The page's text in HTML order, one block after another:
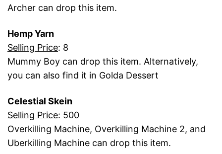
Archer can drop this item.
Hemp Yarn
Selling Price: 8
Mummy Boy can drop this item. Alternatively,
you can also find it in Golda Dessert
Celestial Skein
Selling Price: 500
Overkilling Machine, Overkilling Machine 2, and
Uberkilling Machine can drop this item.